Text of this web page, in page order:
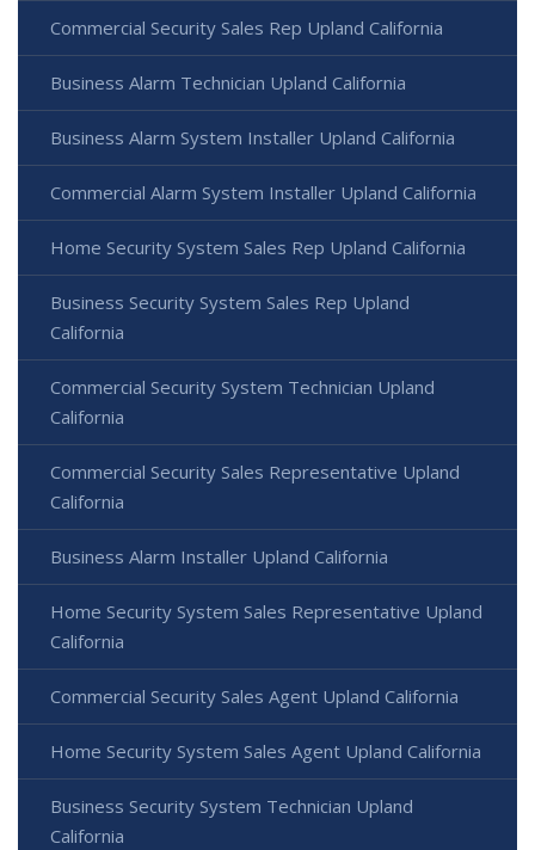
Commercial Security Sales Rep Upland California
Business Alarm Technician Upland California
Business Alarm System Installer Upland California
Commercial Alarm System Installer Upland California
Home Security System Sales Rep Upland California
Business Security System Sales Rep Upland
California
Commercial Security System Technician Upland
California
Commercial Security Sales Representative Upland
California
Business Alarm Installer Upland California
Home Security System Sales Representative Upland
California
Commercial Security Sales Agent Upland California
Home Security System Sales Agent Upland California
Business Security System Technician Upland
California